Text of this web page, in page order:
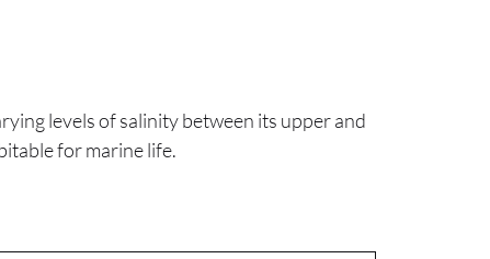
levels of salinity between its upper and
for marine life.